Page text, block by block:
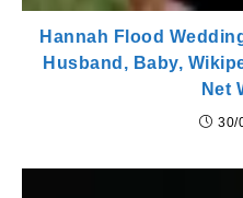
Hannah Flood
Husband, Baby,
Net
30/